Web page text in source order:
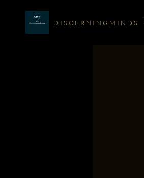
D I S C E R N I N G M I N D S